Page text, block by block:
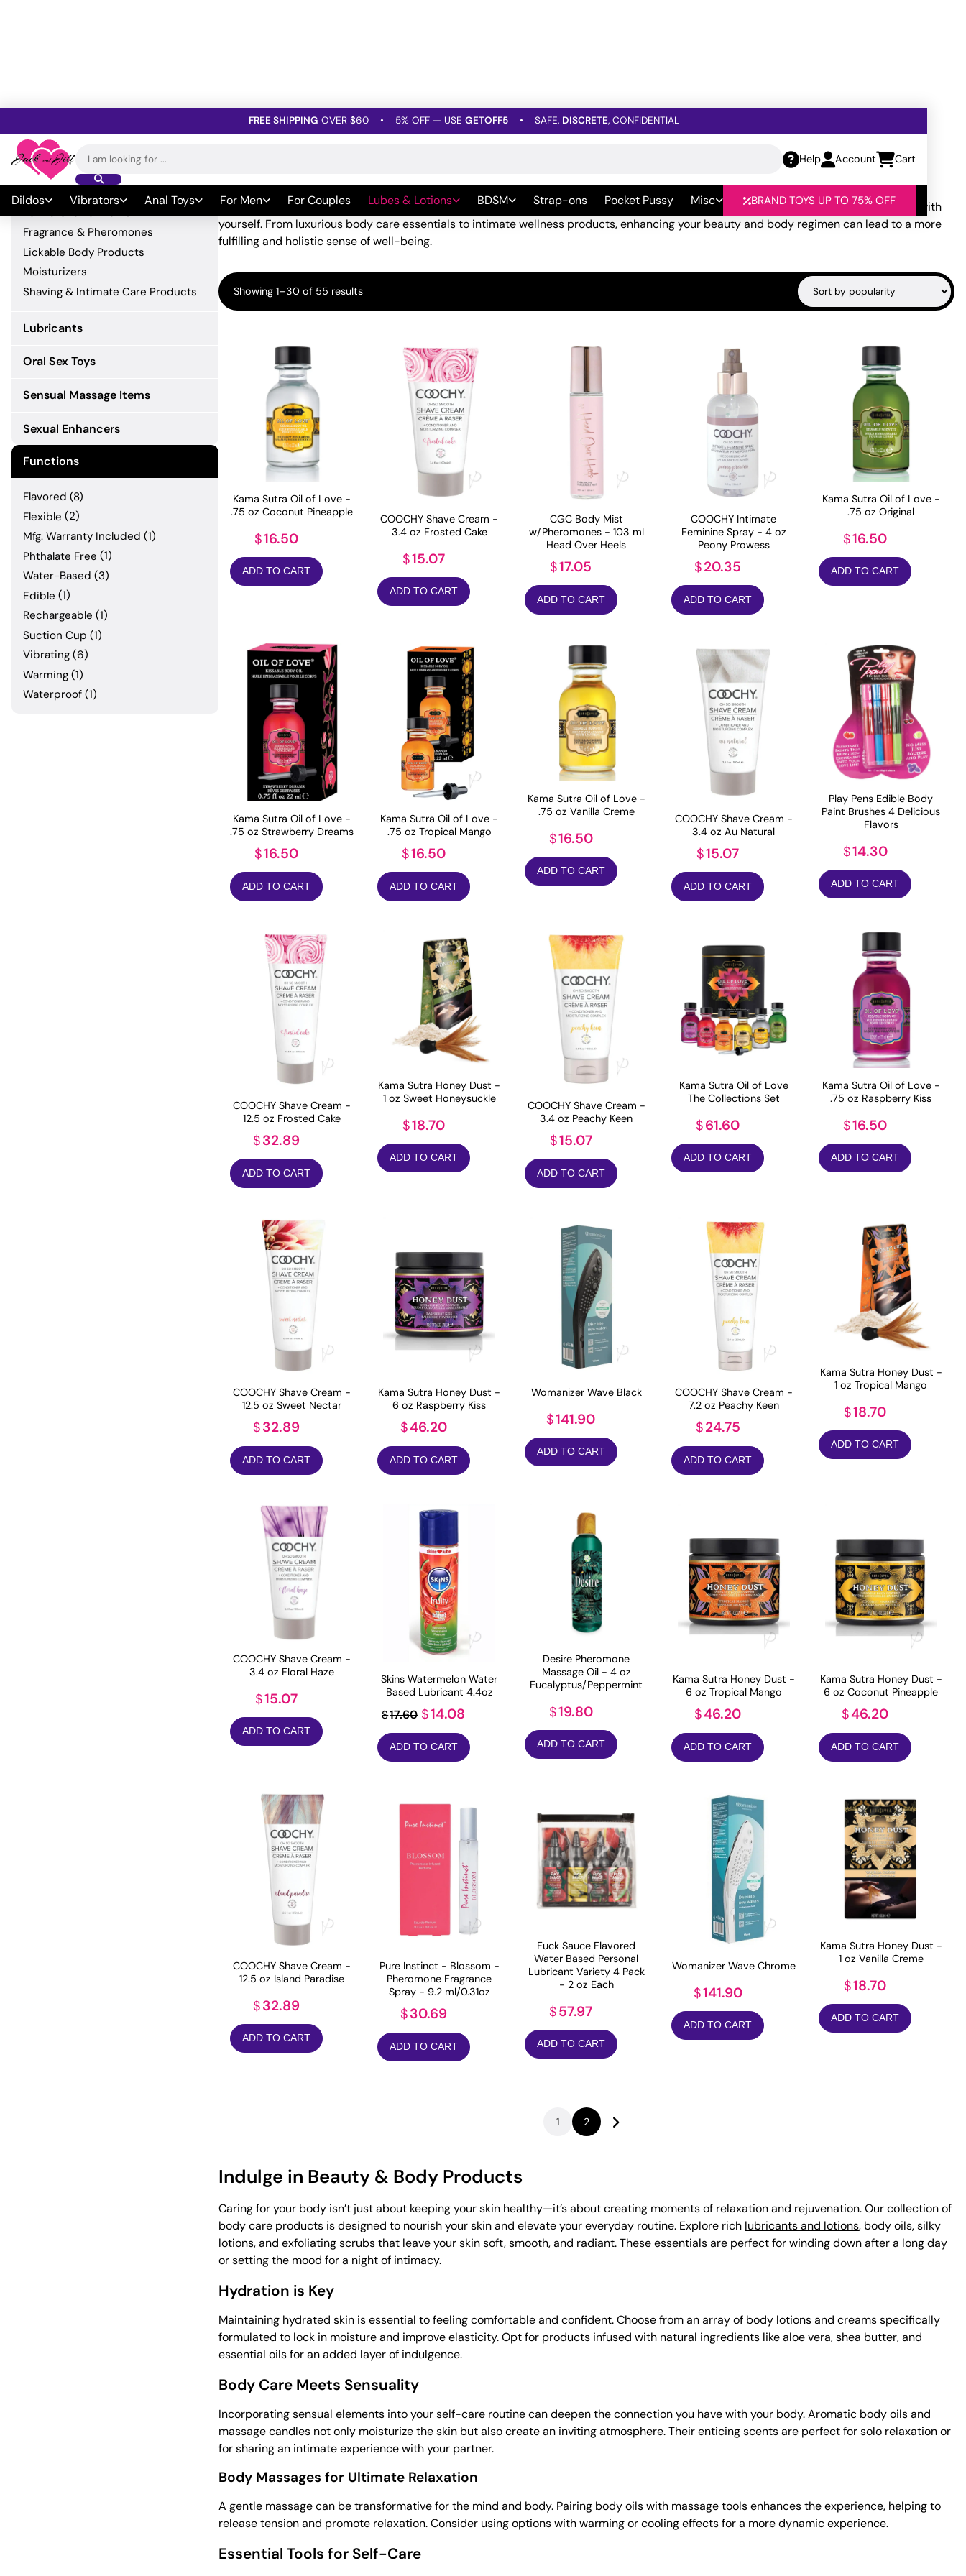
FREE SHIPPING OVER $60 • 5% OFF — USE GETOFF5 • SAFE, DISCRETE, CONFIDENTIAL
Search
Help Account Cart
Dildos Vibrators Anal Toys For Men For Couples Lubes & Lotions BDSM Strap-ons Pocket Pussy Misc BRAND TOYS UP TO 75% OFF
When it comes to self-care, the focus isn’t just on feeling good; it’s about embracing products and rituals that allow you to reconnect with
yourself. From luxurious body care essentials to intimate wellness products, enhancing your beauty and body regimen can lead to a more
fulfilling and holistic sense of well-being.
Showing 1–30 of 55 resultsSorted
Kama Sutra Oil of Love -
.75 oz Coconut Pineapple
$16.50
ADD TO CART
COOCHY Shave Cream -
3.4 oz Frosted Cake
$15.07
ADD TO CART
CGC Body Mist
w/Pheromones - 103 ml
Head Over Heels
$17.05
ADD TO CART
COOCHY Intimate
Feminine Spray - 4 oz
Peony Prowess
$20.35
ADD TO CART
Kama Sutra Oil of Love -
.75 oz Original
$16.50
ADD TO CART
Kama Sutra Oil of Love -
.75 oz Strawberry Dreams
$16.50
ADD TO CART
Kama Sutra Oil of Love -
.75 oz Tropical Mango
$16.50
ADD TO CART
Kama Sutra Oil of Love -
.75 oz Vanilla Creme
$16.50
ADD TO CART
COOCHY Shave Cream -
3.4 oz Au Natural
$15.07
ADD TO CART
Play Pens Edible Body
Paint Brushes 4 Delicious
Flavors
$14.30
ADD TO CART
COOCHY Shave Cream -
12.5 oz Frosted Cake
$32.89
ADD TO CART
Kama Sutra Honey Dust -
1 oz Sweet Honeysuckle
$18.70
ADD TO CART
COOCHY Shave Cream -
3.4 oz Peachy Keen
$15.07
ADD TO CART
Kama Sutra Oil of Love
The Collections Set
$61.60
ADD TO CART
Kama Sutra Oil of Love -
.75 oz Raspberry Kiss
$16.50
ADD TO CART
COOCHY Shave Cream -
12.5 oz Sweet Nectar
$32.89
ADD TO CART
Kama Sutra Honey Dust -
6 oz Raspberry Kiss
$46.20
ADD TO CART
Womanizer Wave Black
$141.90
ADD TO CART
COOCHY Shave Cream -
7.2 oz Peachy Keen
$24.75
ADD TO CART
Kama Sutra Honey Dust -
1 oz Tropical Mango
$18.70
ADD TO CART
COOCHY Shave Cream -
3.4 oz Floral Haze
$15.07
ADD TO CART
Skins Watermelon Water
Based Lubricant 4.4oz
$17.60 Original
price
was:
$14.08
price
is:
ADD TO CART
Desire Pheromone
Massage Oil - 4 oz
Eucalyptus/Peppermint
$19.80
ADD TO CART
Kama Sutra Honey Dust -
6 oz Tropical Mango
$46.20
ADD TO CART
Kama Sutra Honey Dust -
6 oz Coconut Pineapple
$46.20
ADD TO CART
COOCHY Shave Cream -
12.5 oz Island Paradise
$32.89
ADD TO CART
Pure Instinct - Blossom -
Pheromone Fragrance
Spray - 9.2 ml/0.31oz
$30.69
ADD TO CART
Fuck Sauce Flavored
Water Based Personal
Lubricant Variety 4 Pack
- 2 oz Each
$57.97
ADD TO CART
Womanizer Wave Chrome
$141.90
ADD TO CART
Kama Sutra Honey Dust -
1 oz Vanilla Creme
$18.70
ADD TO CART
1 2
Indulge in Beauty & Body Products
Caring for your body isn’t just about keeping your skin healthy—it’s about creating moments of relaxation and rejuvenation. Our collection of
body care products is designed to nourish your skin and elevate your everyday routine. Explore rich lubricants and lotions, body oils, silky
lotions, and exfoliating scrubs that leave your skin soft, smooth, and radiant. These essentials are perfect for winding down after a long day
or setting the mood for a night of intimacy.
Hydration is Key
Maintaining hydrated skin is essential to feeling comfortable and confident. Choose from an array of body lotions and creams specifically
formulated to lock in moisture and improve elasticity. Opt for products infused with natural ingredients like aloe vera, shea butter, and
essential oils for an added layer of indulgence.
Body Care Meets Sensuality
Incorporating sensual elements into your self-care routine can deepen the connection you have with your body. Aromatic body oils and
massage candles not only moisturize the skin but also create an inviting atmosphere. Their enticing scents are perfect for solo relaxation or
for sharing an intimate experience with your partner.
Body Massages for Ultimate Relaxation
A gentle massage can be transformative for the mind and body. Pairing body oils with massage tools enhances the experience, helping to
release tension and promote relaxation. Consider using options with warming or cooling effects for a more dynamic experience.
Essential Tools for Self-Care
Explore Lubricants And Lotions
Beauty & Body Products
Fragrance & Pheromones
Lickable Body Products
Moisturizers
Shaving & Intimate Care Products
Lubricants
Oral Sex Toys
Sensual Massage Items
Sexual Enhancers
Functions
Flavored (8)
Flexible (2)
Mfg. Warranty Included (1)
Phthalate Free (1)
Water-Based (3)
Edible (1)
Rechargeable (1)
Suction Cup (1)
Vibrating (6)
Warming (1)
Waterproof (1)